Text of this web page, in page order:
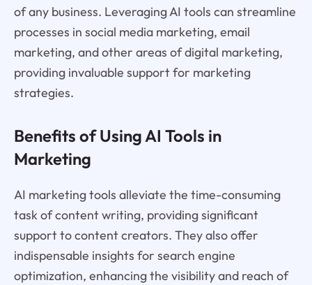
of any business. Leveraging AI tools can streamline
processes in social media marketing, email
marketing, and other areas of digital marketing,
providing invaluable support for marketing
strategies.
Benefits of Using AI Tools in
Marketing
AI marketing tools alleviate the time-consuming
task of content writing, providing significant
support to content creators. They also offer
indispensable insights for search engine
optimization, enhancing the visibility and reach of